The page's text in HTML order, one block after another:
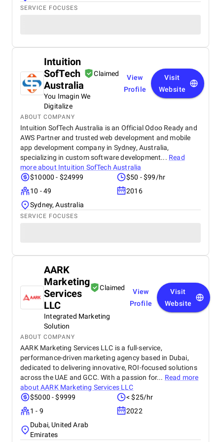
SERVICE FOCUSES
Intuition
SofTech
Australia
Claimed
You Imagin We
Digitalize
View
Profile
Visit
Website
ABOUT COMPANY
Intuition SofTech Australia is an Official Odoo Ready and
AWS Partner and trusted web development and mobile
app development company in Sydney, Australia,
specializing in custom software development... Read
more about Intuition SofTech Australia
$10000 - $24999
$50 - $99/hr
10 - 49
2016
Sydney, Australia
SERVICE FOCUSES
AARK
Marketing
Services
LLC
Claimed
Integrated Marketing
Solution
View
Profile
Visit
Website
ABOUT COMPANY
AARK Marketing Services LLC is a full-service,
performance-driven marketing agency based in Dubai,
dedicated to delivering innovative, ROI-focused solutions
across the UAE and GCC. With a passion for... Read more
aboutAARK Marketing Services LLC
$5000 - $9999
< $25/hr
1 - 9
2022
Dubai, United Arab
Emirates